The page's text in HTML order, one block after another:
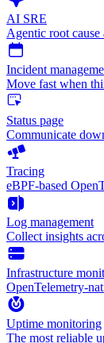
AI SRE
Agentic root cause
Incident
Move fast when
Status page
Communicate
Tracing
eBPF-based
Log management
Collect insights
Infrastructure
OpenTelemetry-
Uptime monitoring
The most reliable